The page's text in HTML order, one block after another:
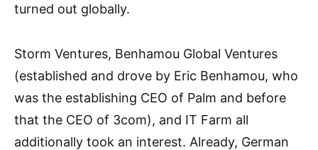
turned out globally.
Storm Ventures, Benhamou Global Ventures
(established and drove by Eric Benhamou, who
was the establishing CEO of Palm and before
that the CEO of 3com), and IT Farm all
additionally took an interest. Already, German